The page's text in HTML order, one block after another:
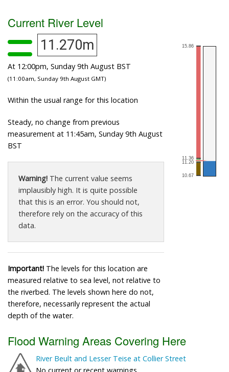
Current River Level
11.270m
At 12:00pm, Sunday 9th August BST
(11:00am, Sunday 9th August GMT)
Within the usual range for this location
Steady, no change from previous
measurement at 11:45am, Sunday 9th August
BST
Warning! The current value seems
implausibly high. It is quite possible
that this is an error. You should not,
therefore rely on the accuracy of this
data.
Important! The levels for this location are
measured relative to sea level, not relative to
the riverbed. The levels shown here do not,
therefore, necessarily represent the actual
depth of the water.
Flood Warning Areas Covering Here
River Beult and Lesser Teise at Collier Street